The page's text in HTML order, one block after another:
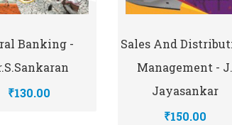
Banking -
₹130.00
Sales And
Management - J.
Jayasankar
₹150.00